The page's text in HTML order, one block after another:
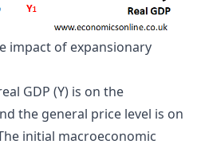
impact of expansionary
GDP (Y) is on the
the general price level is on
initial macroeconomic